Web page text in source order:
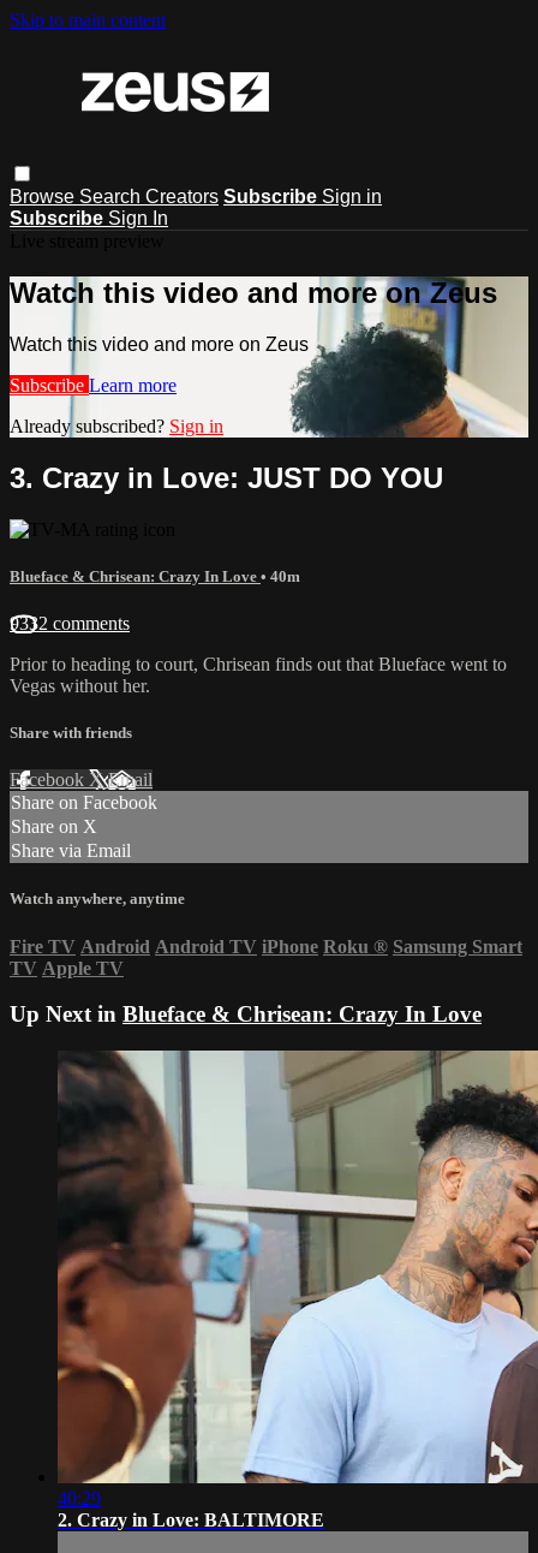
Skip to main content
Browse Search Creators Subscribe Sign in
Subscribe Sign In
Watch this video and more on Zeus
Watch this video and more on Zeus
Subscribe Learn more
Already subscribed? Sign in
3. Crazy in Love: JUST DO YOU
Blueface & Chrisean: Crazy In Love • 40m
9332 comments
Prior to heading to court, Chrisean finds out that Blueface went to
Vegas without her.
Share with friends
Facebook XEmail
Share on Facebook
Share on X
Share via Email
Watch anywhere, anytime
Fire TV Android Android TV iPhone Roku ® Samsung Smart
TV Apple TV
Up Next in Blueface & Chrisean: Crazy In Love
40:29
2. Crazy in Love: BALTIMORE